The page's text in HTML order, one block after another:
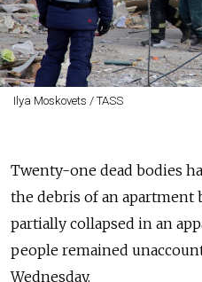
Ilya Moskovets / TASS
Twenty-one dead bodies
the debris of an apartment
partially collapsed in an
people remained
Wednesday.